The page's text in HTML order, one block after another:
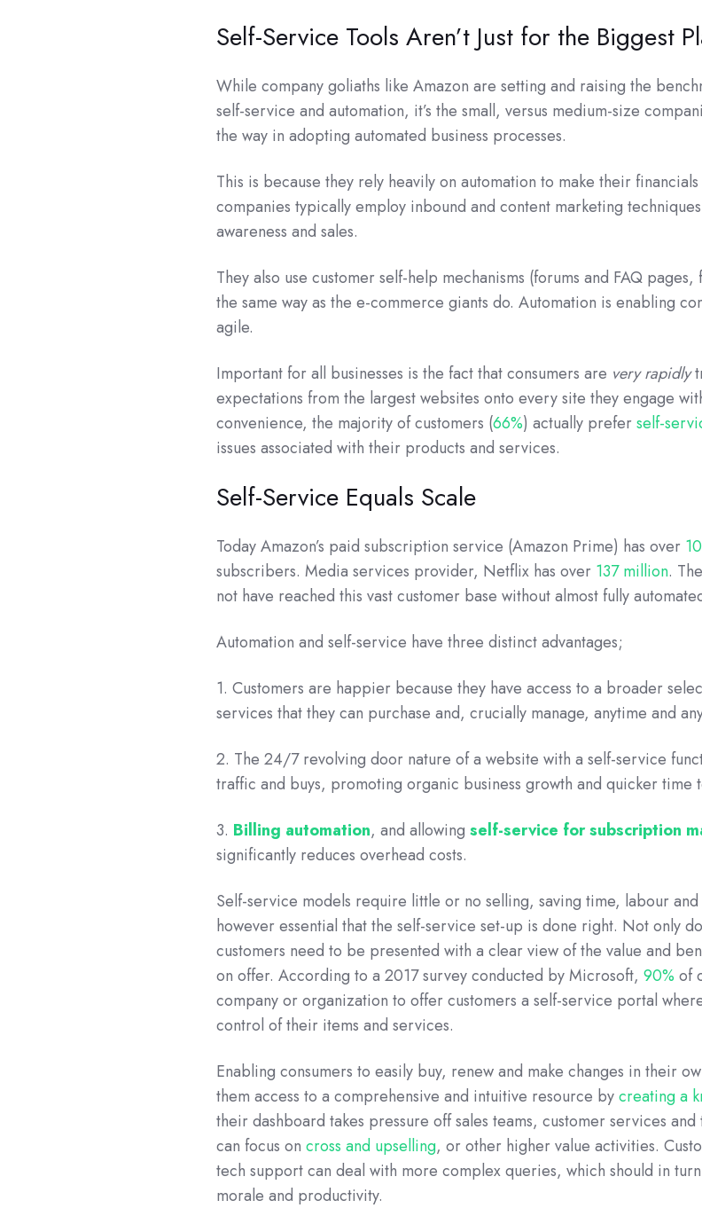
Self-Service Tools Aren’t Just for the Biggest
While company goliaths like Amazon are setting and raising the
self-service and automation, it’s the small, versus medium-size
the way in adopting automated business processes.
This is because they rely heavily on automation to make their
companies typically employ inbound and content marketing
awareness and sales.
They also use customer self-help mechanisms (forums and FAQ
the same way as the e-commerce giants do. Automation is enabling
agile.
Important for all businesses is the fact that consumers are very rapidly
expectations from the largest websites onto every site they engage
convenience, the majority of customers (66%) actually preferself-
issues associated with their products and services.
Self-Service Equals Scale
Today Amazon’s paid subscription service (Amazon Prime) has over
subscribers. Media services provider, Netflix has over 137 million.
not have reached this vast customer base without almost fully
Automation and self-service have three distinct advantages;
1. Customers are happier because they have access to a broader
services that they can purchase and, crucially manage, anytime and
2. The 24/7 revolving door nature of a website with a self-service
traffic and buys, promoting organic business growth and quicker time
3. Billing automation, and allowing self-service for subscription
significantly reduces overhead costs.
Self-service models require little or no selling, saving time, labour
however essential that the self-service set-up is done right. Not only
customers need to be presented with a clear view of the value and
on offer. According to a 2017 survey conducted by Microsoft, 90% of
company or organization to offer customers a self-service portal
control of their items and services.
Enabling consumers to easily buy, renew and make changes in their
them access to a comprehensive and intuitive resource bycreating a
their dashboard takes pressure off sales teams, customer services
can focus on cross and upselling, or other higher value activities.
tech support can deal with more complex queries, which should in
morale and productivity.